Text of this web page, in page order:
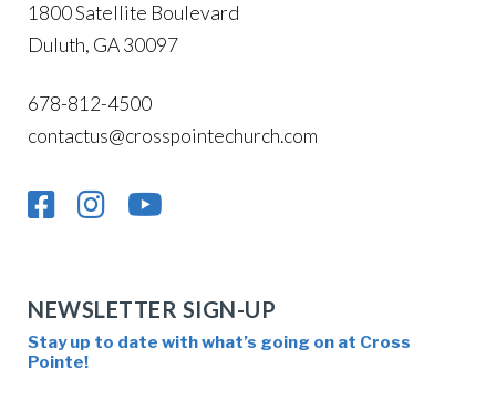
1800 Satellite Boulevard
Duluth, GA 30097
678-812-4500
contactus@crosspointechurch.com
NEWSLETTER SIGN-UP
Stay up to date with what’s going on at Cross
Pointe!